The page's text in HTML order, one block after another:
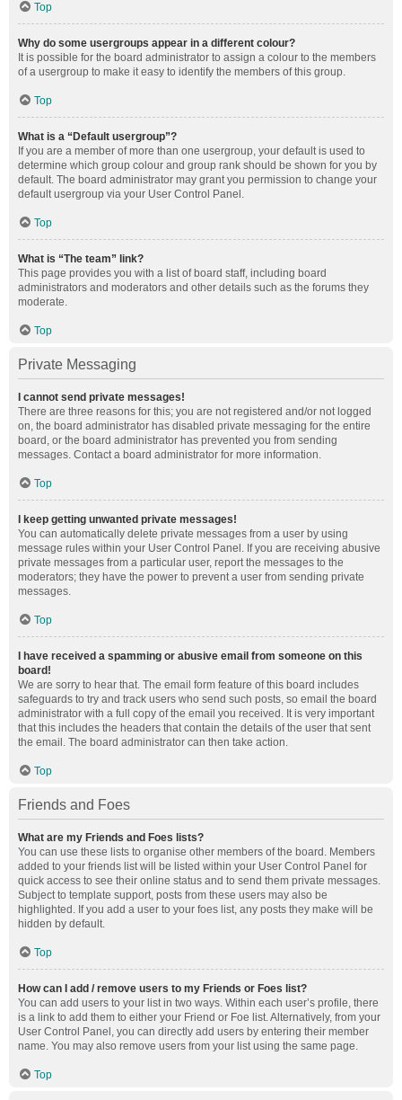
Top
Why do some usergroups appear in a different colour?
It is possible for the board administrator to assign a colour to the members
of a usergroup to make it easy to identify the members of this group.
Top
What is a “Default usergroup”?
If you are a member of more than one usergroup, your default is used to
determine which group colour and group rank should be shown for you by
default. The board administrator may grant you permission to change your
default usergroup via your User Control Panel.
Top
What is “The team” link?
This page provides you with a list of board staff, including board
administrators and moderators and other details such as the forums they
moderate.
Top
Private Messaging
I cannot send private messages!
There are three reasons for this; you are not registered and/or not logged
on, the board administrator has disabled private messaging for the entire
board, or the board administrator has prevented you from sending
messages. Contact a board administrator for more information.
Top
I keep getting unwanted private messages!
You can automatically delete private messages from a user by using
message rules within your User Control Panel. If you are receiving abusive
private messages from a particular user, report the messages to the
moderators; they have the power to prevent a user from sending private
messages.
Top
I have received a spamming or abusive email from someone on this
board!
We are sorry to hear that. The email form feature of this board includes
safeguards to try and track users who send such posts, so email the board
administrator with a full copy of the email you received. It is very important
that this includes the headers that contain the details of the user that sent
the email. The board administrator can then take action.
Top
Friends and Foes
What are my Friends and Foes lists?
You can use these lists to organise other members of the board. Members
added to your friends list will be listed within your User Control Panel for
quick access to see their online status and to send them private messages.
Subject to template support, posts from these users may also be
highlighted. If you add a user to your foes list, any posts they make will be
hidden by default.
Top
How can I add / remove users to my Friends or Foes list?
You can add users to your list in two ways. Within each user’s profile, there
is a link to add them to either your Friend or Foe list. Alternatively, from your
User Control Panel, you can directly add users by entering their member
name. You may also remove users from your list using the same page.
Top